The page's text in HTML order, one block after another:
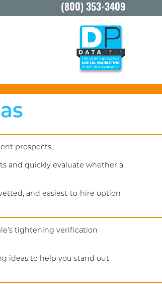
(800) 353-3409
prospects.
and quickly evaluate whether a
and easiest-to-hire option
tightening verification
ideas to help you stand out